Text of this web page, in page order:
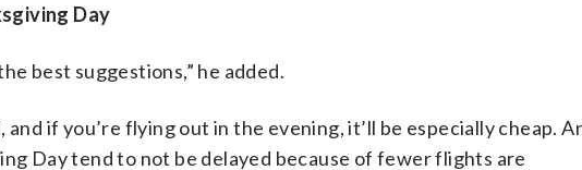
Day
best suggestions,” he added.
if you’re flying out in the evening, it’ll be especially cheap.
Day tend to not be delayed because of fewer flights are